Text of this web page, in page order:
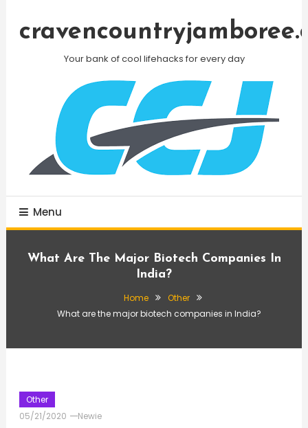
Your bank of cool lifehacks for every day
Menu
What Are The Major Biotech Companies In
India?
Home
Other
What are the major biotech companies in India?
Other
05/21/2020
Newie